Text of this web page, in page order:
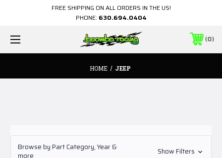
FREE SHIPPING ON ALL ORDERS IN THE US!
PHONE: 630.694.0404
0
HOME JEEP
Browse by Part Category, Year &
more
Show Filters